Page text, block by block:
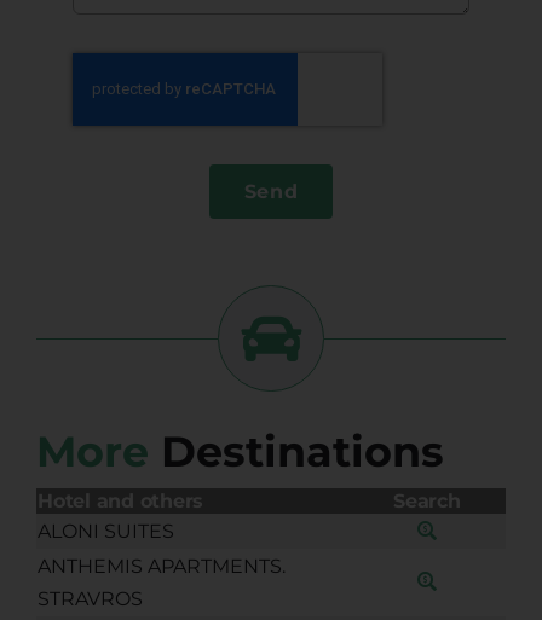
Send
More Destinations
Hotel and others
Search
ALONI SUITES
ANTHEMIS APARTMENTS.
STRAVROS